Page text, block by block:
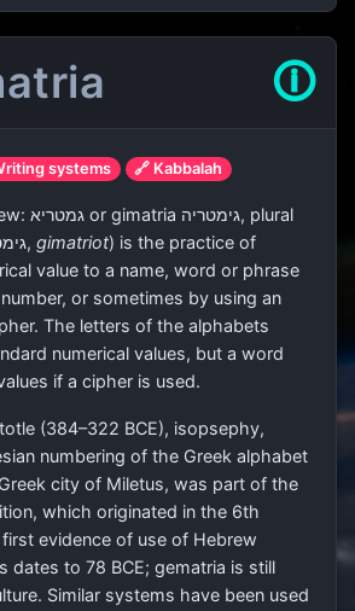
🛈
systems 🔗 Kabbalah
גמטריא or gimatria גימטריה, plural
, gimatriot) is the practice of
value to a name, word or phrase
or sometimes by using an
The letters of the alphabets
numerical values, but a word
if a cipher is used.
(384–322 BCE), isopsephy,
numbering of the Greek alphabet
city of Miletus, was part of the
which originated in the 6th
evidence of use of Hebrew
dates to 78 BCE; gematria is still
Similar systems have been used